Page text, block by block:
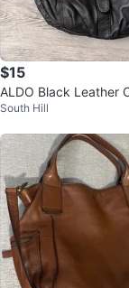
$15
ALDO Black Leather
Bag
South Hill